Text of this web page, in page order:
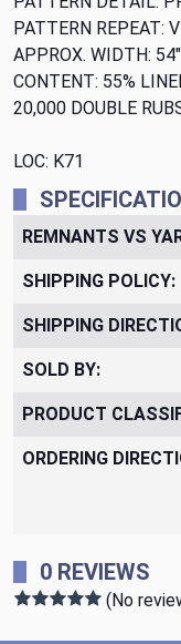
PATTERN REPEAT:
APPROX. WIDTH: 54"
CONTENT: 55%
20,000 DOUBLE
LOC: K71
REMNANTS VS
SHIPPING POLICY:
SHIPPING
SOLD BY:
PRODUCT
ORDERING
0 REVIEWS
(No